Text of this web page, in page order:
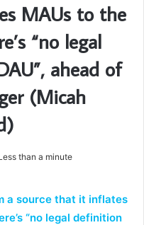
MAUs to the
“no legal
ahead of
(Micah
than a minute
a source that it inflates
“no legal definition